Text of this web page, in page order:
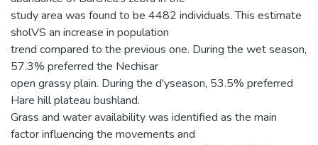
study area was found to be 4482 individuals. This estimate
sholVS an increase in population
trend compared to the previous one. During the wet season,
57.3% preferred the Nechisar
open grassy plain. During the d'yseason, 53.5% preferred
Hare hill plateau bushland.
Grass and water availability was identified as the main
factor influencing the movements and